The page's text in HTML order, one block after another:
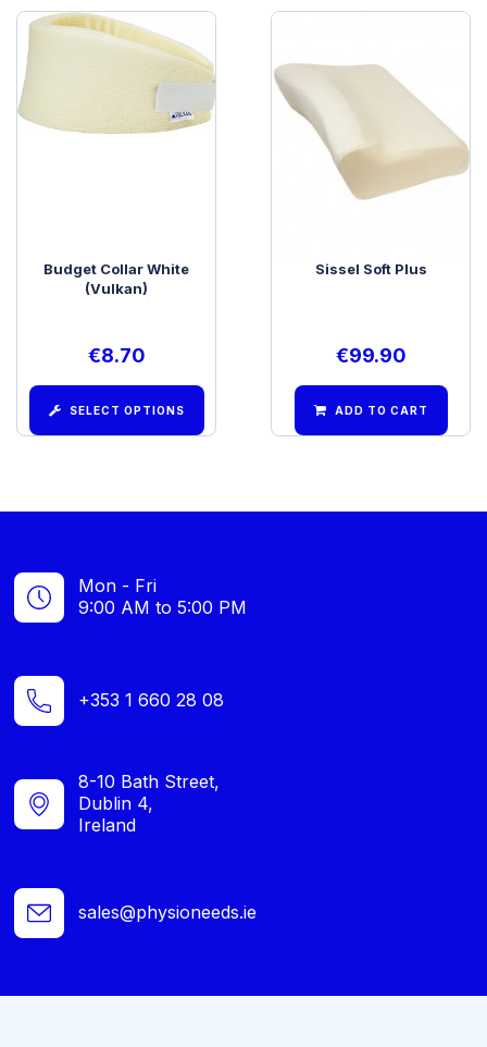
Budget Collar White
(Vulkan)
€8.70
SELECT OPTIONS
Sissel Soft Plus
€99.90
ADD TO CART
Mon - Fri
9:00 AM to 5:00 PM
+353 1 660 28 08
8-10 Bath Street,
Dublin 4,
Ireland
sales@physioneeds.ie